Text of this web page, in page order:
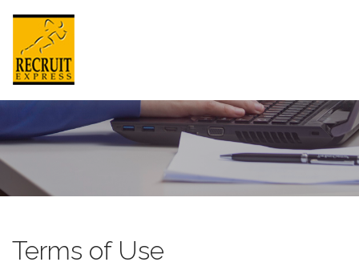
HONG KONG
Terms of Use